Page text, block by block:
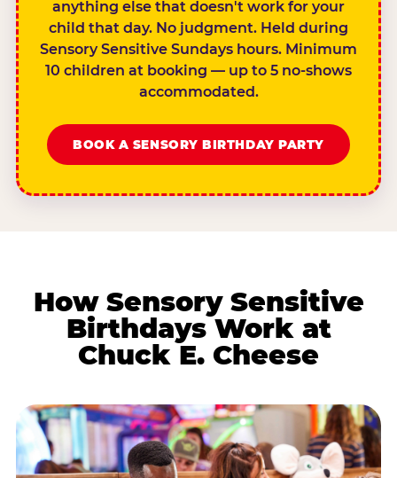
anything else that doesn't work for your
child that day. No judgment. Held during
Sensory Sensitive Sundays hours. Minimum
10 children at booking — up to 5 no-shows
accommodated.
BOOK A SENSORY BIRTHDAY PARTY
How Sensory Sensitive
Birthdays Work at
Chuck E. Cheese